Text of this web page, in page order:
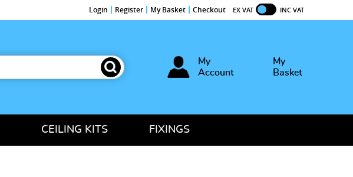
Login Register My Basket Checkout INC VAT
EX VAT
My
Account
My
Basket
CEILING KITS FIXINGS